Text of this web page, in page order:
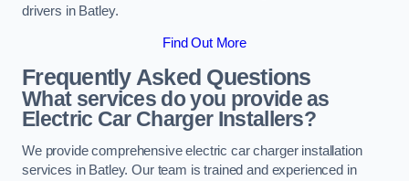
drivers in Batley.
Find Out More
Frequently Asked Questions
What services do you provide as
Electric Car Charger Installers?
We provide comprehensive electric car charger installation
services in Batley. Our team is trained and experienced in